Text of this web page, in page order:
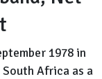
1978 in
Africa as a